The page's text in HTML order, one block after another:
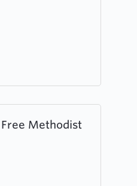
Methodist